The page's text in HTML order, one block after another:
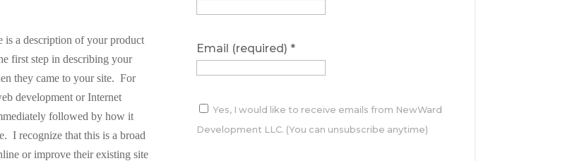
is a description of your product
first step in describing your
they came to your site. For
development or Internet
followed by how it
I recognize that this is a broad
or improve their existing site
Email (required) *
Yes, I would like to receive emails from NewWard
Development LLC. (You can unsubscribe anytime)